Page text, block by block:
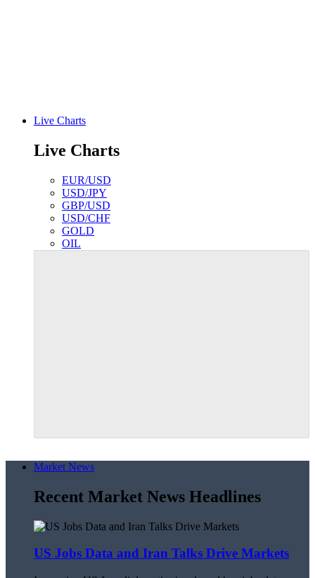
Live Charts
Live Charts
EUR/USD
USD/JPY
GBP/USD
USD/CHF
GOLD
OIL
Market News
Recent Market News Headlines
US Jobs Data and Iran Talks Drive Markets